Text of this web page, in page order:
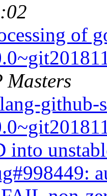
of
Masters
github-
into